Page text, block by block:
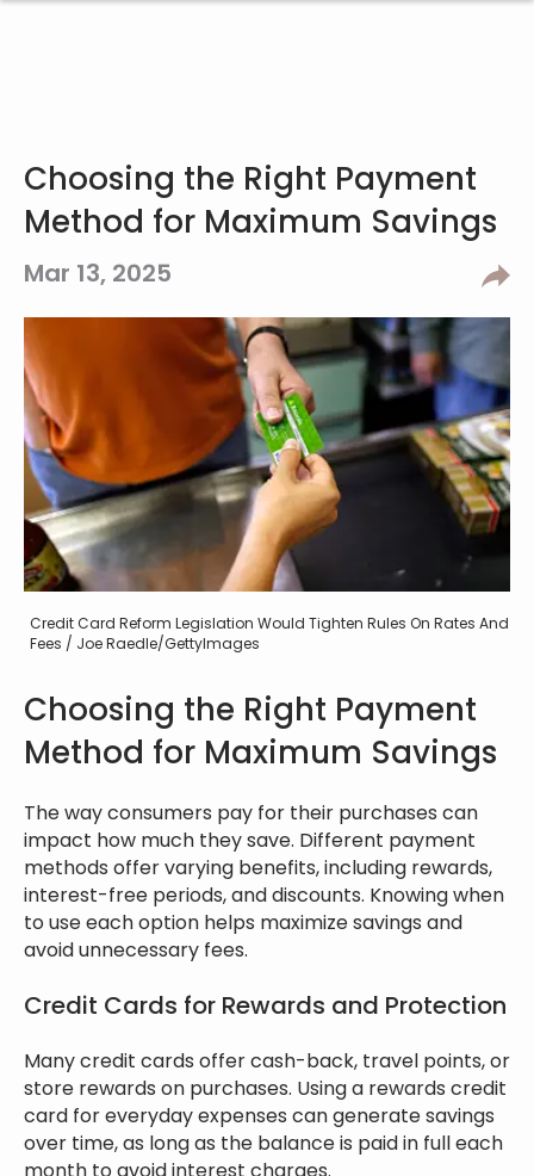
Choosing the Right Payment
Method for Maximum Savings
Mar 13, 2025
Credit Card Reform Legislation Would Tighten Rules On Rates And
Fees / Joe Raedle/GettyImages
Choosing the Right Payment
Method for Maximum Savings
The way consumers pay for their purchases can
impact how much they save. Different payment
methods offer varying benefits, including rewards,
interest-free periods, and discounts. Knowing when
to use each option helps maximize savings and
avoid unnecessary fees.
Credit Cards for Rewards and Protection
Many credit cards offer cash-back, travel points, or
store rewards on purchases. Using a rewards credit
card for everyday expenses can generate savings
over time, as long as the balance is paid in full each
month to avoid interest charges.